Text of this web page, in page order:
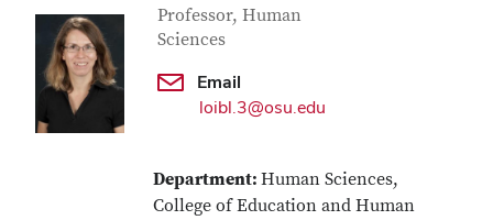
Contact Information
Job Title
Professor, Human
Sciences
Email
loibl.3@osu.edu
Department:Human Sciences,
College of Education and Human